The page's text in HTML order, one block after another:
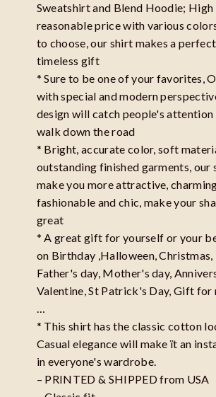
Sweatshirt and Blend Hoodie;
reasonable price with various
to choose, our shirt makes a
timeless gift
* Sure to be one of your favorites,
with special and modern
design will catch people's attention
walk down the road
* Bright, accurate color, soft
outstanding finished garments, our
make you more attractive,
fashionable and chic, make your
great
* A great gift for yourself or your
on Birthday ,Halloween, Christmas,
Father's day, Mother's day,
Valentine, St Patrick's Day, Gift for
…
* This shirt has the classic cotton
Casual elegance will make ït an
in everyone's wardrobe.
– PRINTED & SHIPPED from USA